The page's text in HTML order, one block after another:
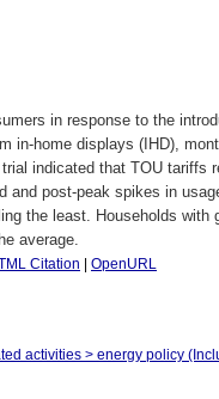
in response to the
in-home displays (IHD),
indicated that TOU tariffs
post-peak spikes in
the least. Households with
average.
Citation
OpenURL
activities > energy policy